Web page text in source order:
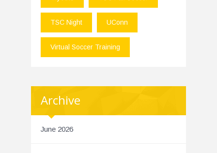
TSC Night UConn
Virtual Soccer Training
Archive
June 2026